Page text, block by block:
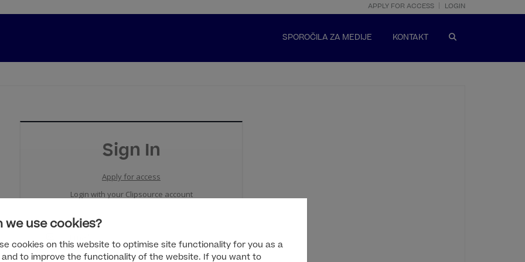
we use cookies?
cookies on this website to optimise site functionality for you as a
and to improve the functionality of the website. If you want to
APPLY FOR ACCESS LOGIN
SPOROČILA ZA MEDIJE KONTAKT
Sign In
Apply for access
Login with your Clipsource account